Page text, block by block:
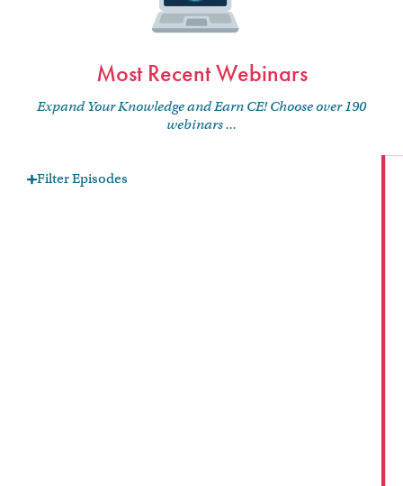
Most Recent Webinars
Expand Your Knowledge and Earn CE! Choose over 190
webinars ...
Filter Episodes